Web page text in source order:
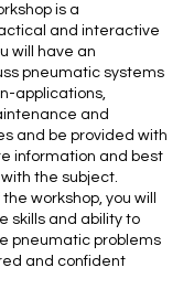
is a
and interactive
will have an
pneumatic systems
applications,
and
and be provided with
information and best
the subject.
workshop, you will
skills and ability to
pneumatic problems
and confident